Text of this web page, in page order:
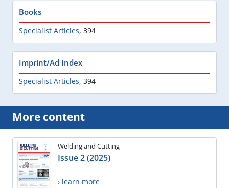
Books
Specialist Articles, 394
Imprint/Ad Index
Specialist Articles, 394
More content
Welding and Cutting
Issue 2 (2025)
› learn more